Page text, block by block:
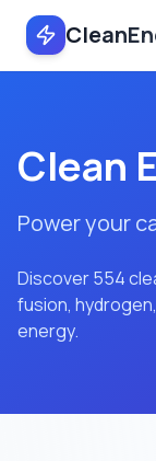
Clean
Power your
Discover 554
fusion,
energy.